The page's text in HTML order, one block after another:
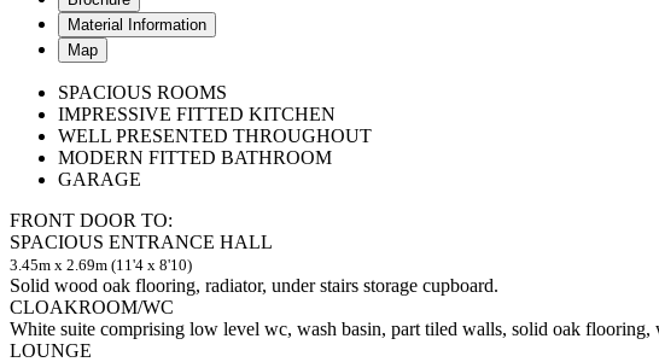
Material Information
Map
SPACIOUS ROOMS
IMPRESSIVE FITTED KITCHEN
WELL PRESENTED THROUGHOUT
MODERN FITTED BATHROOM
GARAGE
FRONT DOOR TO:
SPACIOUS ENTRANCE HALL
3.45m x 2.69m (11'4 x 8'10)
Solid wood oak flooring, radiator, under stairs storage cupboard.
CLOAKROOM/WC
White suite comprising low level wc, wash basin, part tiled walls, solid oak flooring,
LOUNGE